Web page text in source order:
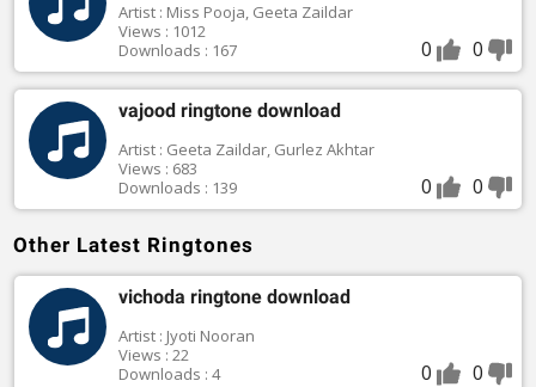
Artist : Miss Pooja, Geeta Zaildar
Views : 1012
Downloads : 167
0 0
vajood ringtone download
Artist : Geeta Zaildar, Gurlez Akhtar
Views : 683
Downloads : 139
0 0
Other Latest Ringtones
vichoda ringtone download
Artist : Jyoti Nooran
Views : 22
Downloads : 4
0 0